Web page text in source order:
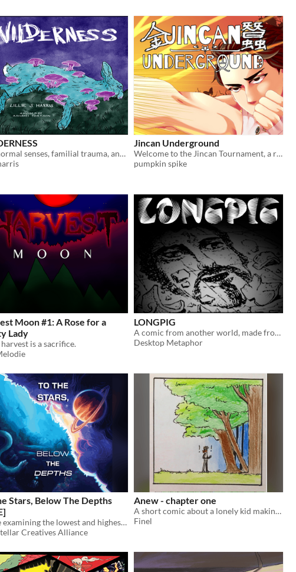
Paranormal senses, familial trauma, and werewolves.
Jincan Underground
Welcome to the Jincan Tournament, a ruthless battle royale granting the winner a single wish!
pumpkin spike
Moon #1: A Rose for a
Lady
is a sacrifice.
LONGPIG
A comic from another world, made from stolen things.
Desktop Metaphor
Stars, Below The Depths
A zine examining the lowest and highest places relative to us.
Creatives Alliance
Anew - chapter one
A short comic about a lonely kid making friends with the cryptids in the forest behind his house
Finel